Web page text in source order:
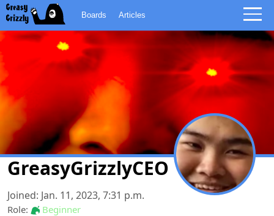
Boards Articles
GreasyGrizzlyCEO
Joined: Jan. 11, 2023, 7:31 p.m.
Role:
Beginner